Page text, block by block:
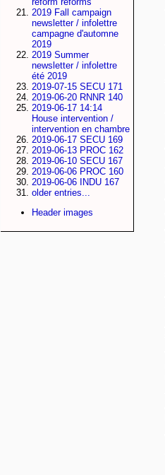
2019 Fall campaign
newsletter / infolettre
campagne d'automne
2019
2019 Summer
newsletter / infolettre
été 2019
2019-07-15 SECU 171
2019-06-20 RNNR 140
2019-06-17 14:14
House intervention /
intervention en chambre
2019-06-17 SECU 169
2019-06-13 PROC 162
2019-06-10 SECU 167
2019-06-06 PROC 160
2019-06-06 INDU 167
older entries...
Header images